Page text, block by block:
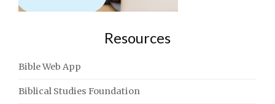
Resources
Bible Web App
Biblical Studies Foundation